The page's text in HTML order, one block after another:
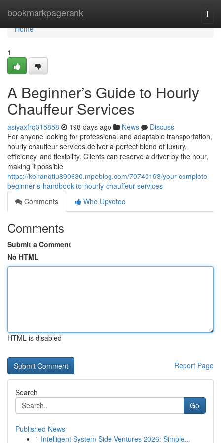
bookmarkpagerank
Home
Home
1
A Beginner’s Guide to Hourly
Chauffeur Services
asiyaxfrq315858 198 days ago News
Discuss
For anyone looking for professional and adaptable transportation,
hourly chauffeur services deliver a perfect blend of luxury,
efficiency, and flexibility. Clients can reserve a driver by the hour,
making it possible
https://keiranqtiu890630.mpeblog.com/70740193/your-complete-
beginner-s-handbook-to-hourly-chauffeur-services
Comments
Who Upvoted
Comments
Submit a Comment
No HTML
HTML is disabled
Report Page
Search
Go
Published News
1 Intelligent System Side Ventures 2026: Simple...